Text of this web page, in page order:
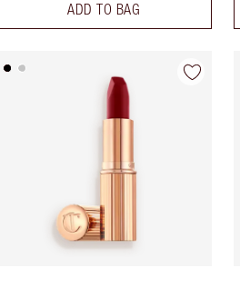
ADD TO BAG